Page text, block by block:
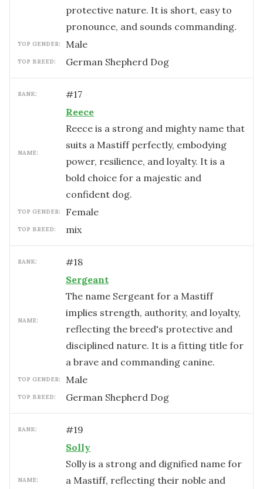
protective nature. It is short, easy to
pronounce, and sounds commanding.
TOP GENDER: male
TOP BREED: German Shepherd Dog
RANK: #17
NAME:
Reece
Reece is a strong and mighty name that
suits a Mastiff perfectly, embodying
power, resilience, and loyalty. It is a
bold choice for a majestic and
confident dog.
TOP GENDER: female
TOP BREED: mix
RANK: #18
NAME:
Sergeant
The name Sergeant for a Mastiff
implies strength, authority, and loyalty,
reflecting the breed's protective and
disciplined nature. It is a fitting title for
a brave and commanding canine.
TOP GENDER: male
TOP BREED: German Shepherd Dog
RANK: #19
NAME:
Solly
Solly is a strong and dignified name for
a Mastiff, reflecting their noble and